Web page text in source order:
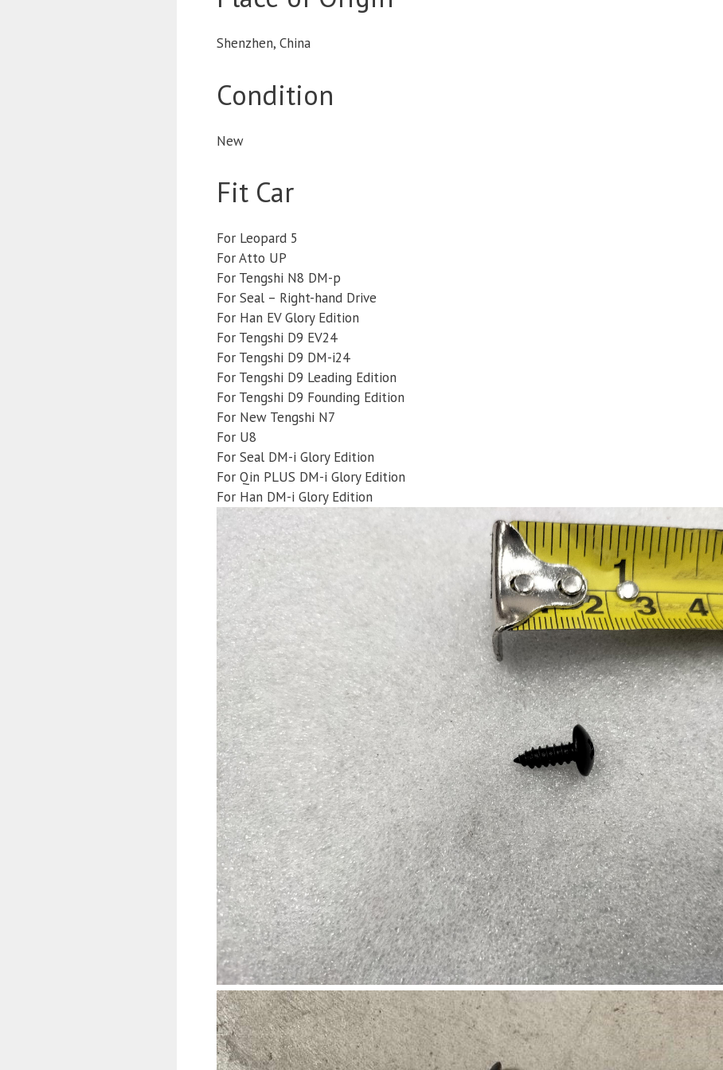
Shenzhen, China
Condition
New
Fit Car
For Leopard 5
For Atto UP
For Tengshi N8 DM-p
For Seal – Right-hand Drive
For Han EV Glory Edition
For Tengshi D9 EV24
For Tengshi D9 DM-i24
For Tengshi D9 Leading Edition
For Tengshi D9 Founding Edition
For New Tengshi N7
For U8
For Seal DM-i Glory Edition
For Qin PLUS DM-i Glory Edition
For Han DM-i Glory Edition